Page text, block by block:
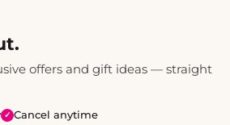
offers and gift ideas — straight
✓ Cancel anytime